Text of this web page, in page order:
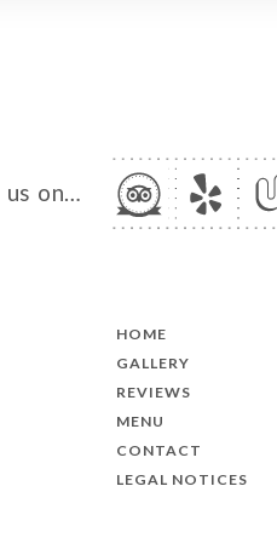
us on…
HOME
GALLERY
REVIEWS
MENU
CONTACT
LEGAL NOTICES